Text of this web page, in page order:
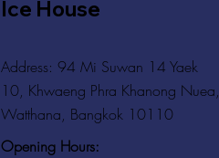
Ice House
Address: 94 Mi Suwan 14 Yaek
10, Khwaeng Phra Khanong Nuea,
Watthana, Bangkok 10110
Opening Hours: